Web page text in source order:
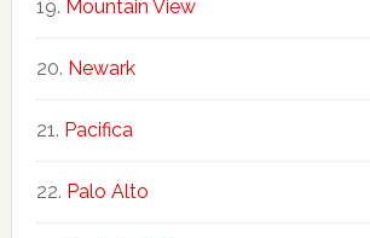
Mountain View
Newark
Pacifica
Palo Alto